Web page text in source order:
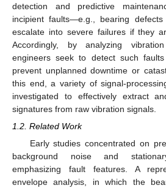
detection and predictive
incipient faults—e.g., bearing
escalate into severe failures if they
Accordingly, by analyzing
engineers seek to detect such
prevent unplanned downtime or
this end, a variety of signal-
investigated to effectively extract
signatures from raw vibration signals.
1.2. Related Work
Early studies concentrated on
background noise and
emphasizing fault features. A
envelope analysis, in which the